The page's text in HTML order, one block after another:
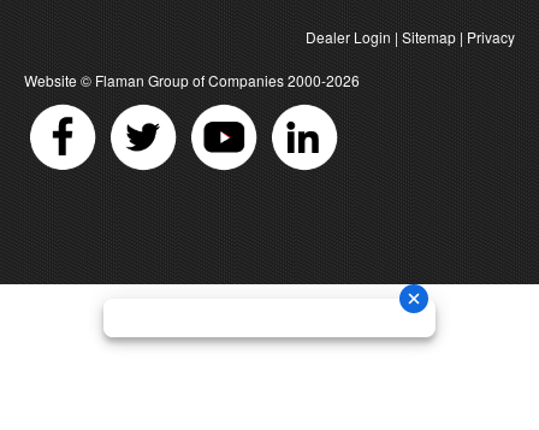
Dealer Login | Sitemap | Privacy
Website © Flaman Group of Companies2000-2026